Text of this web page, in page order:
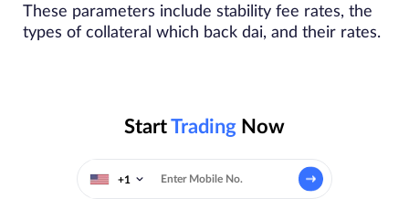
These parameters include stability fee rates, the
types of collateral which back dai, and their rates.
StartTrading Now
+1